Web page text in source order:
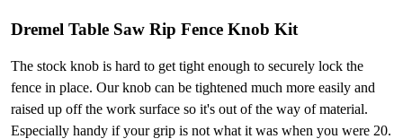
Dremel Table Saw Rip Fence Knob Kit
The stock knob is hard to get tight enough to securely lock the
fence in place. Our knob can be tightened much more easily and
raised up off the work surface so it's out of the way of material.
Especially handy if your grip is not what it was when you were 20.